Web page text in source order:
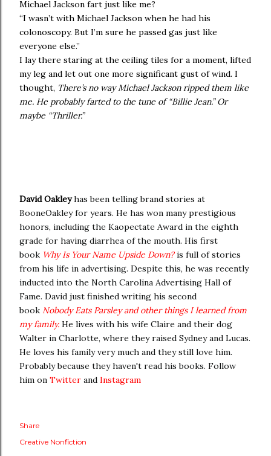
Michael Jackson fart just like me?
“I wasn’t with Michael Jackson when he had his
colonoscopy. But I’m sure he passed gas just like
everyone else.”
I lay there staring at the ceiling tiles for a moment, lifted
my leg and let out one more significant gust of wind. I
thought, There’s no way Michael Jackson ripped them like
me. He probably farted to the tune of “Billie Jean.” Or
maybe “Thriller.”
David Oakley has been telling brand stories at
BooneOakley for years. He has won many prestigious
honors, including the Kaopectate Award in the eighth
grade for having diarrhea of the mouth. His first
book Why Is Your Name Upside Down? is full of stories
from his life in advertising. Despite this, he was recently
inducted into the North Carolina Advertising Hall of
Fame. David just finished writing his second
book Nobody Eats Parsley and other things I learned from
my family. He lives with his wife Claire and their dog
Walter in Charlotte, where they raised Sydney and Lucas.
He loves his family very much and they still love him.
Probably because they haven't read his books. Follow
him on Twitter and Instagram
Share
Creative Nonfiction